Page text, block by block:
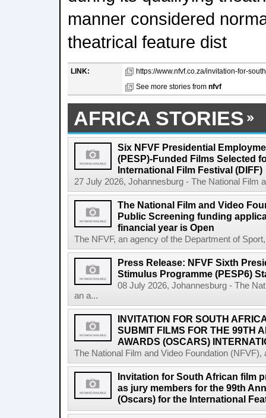
manner considered
theatrical feature dist
LINK:
https://www.nfvf.co.za/invitation-for-
See more stories from nfvf
AFRICA STORIES
Six NFVF Presidential
(PESP)-Funded Films Selected
International Film Festival (DIFF)
27 July 2026, Johannesburg - The National Film
The National Film and Video
Public Screening funding
financial year is Open
The NFVF, an agency of the Department of
Press Release: NFVF Sixth
Stimulus Programme (PESP6)
08 July 2026, Johannesburg - The
an a...
INVITATION FOR SOUTH
SUBMIT FILMS FOR THE 99TH
AWARDS (OSCARS)
The National Film and Video Foundation
Invitation for South African film
as jury members for the 99th
(Oscars) for the International